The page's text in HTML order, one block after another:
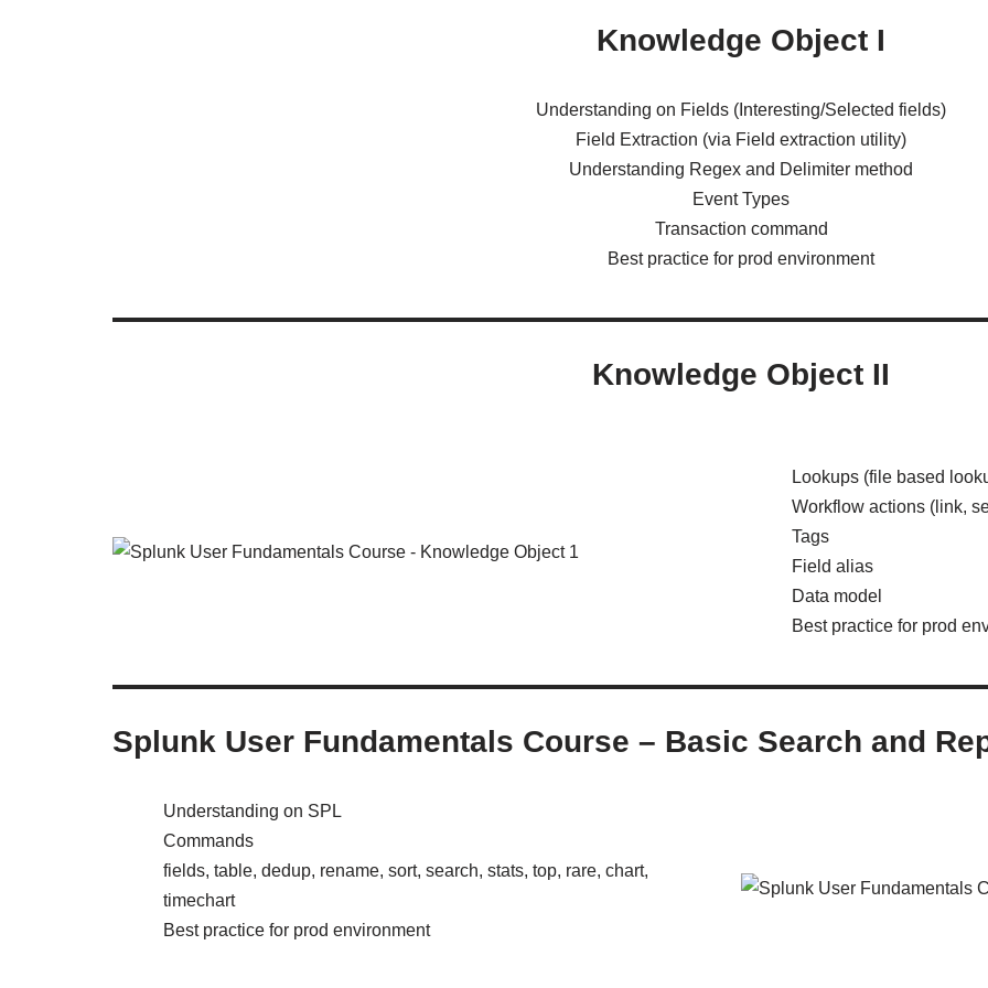
Knowledge Object I
Understanding on Fields (Interesting/Selected fields)
Field Extraction (via Field extraction utility)
Understanding Regex and Delimiter method
Event Types
Transaction command
Best practice for prod environment
Knowledge Object II
Lookups (file based
Workflow actions (link,
Tags
Field alias
Data model
Best practice for prod
Splunk User Fundamentals Course – Basic Search and
Understanding on SPL
Commands
fields, table, dedup, rename, sort, search, stats, top, rare, chart,
timechart
Best practice for prod environment